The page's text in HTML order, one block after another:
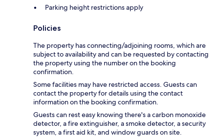
Parking height restrictions apply
Policies
The property has connecting/adjoining rooms, which are
subject to availability and can be requested by contacting
the property using the number on the booking
confirmation.
Some facilities may have restricted access. Guests can
contact the property for details using the contact
information on the booking confirmation.
Guests can rest easy knowing there's a carbon monoxide
detector, a fire extinguisher, a smoke detector, a security
system, a first aid kit, and window guards on site.